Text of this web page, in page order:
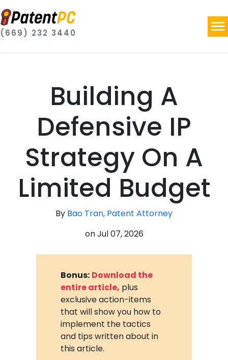
(669) 232 3440
Building A
Defensive IP
Strategy On A
Limited Budget
By Bao Tran, Patent Attorney
onJul 07, 2026
Bonus: Download the
entire article, plus
exclusive action-items
that will show you how to
implement the tactics
and tips written about in
this article.